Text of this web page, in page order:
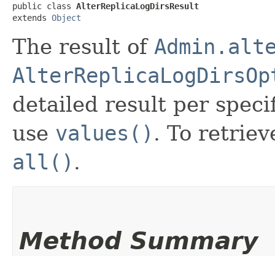
public class AlterReplicaLogDirsResult
extends Object
The result of
detailed result per
use values() . To
all() .
Method Summary